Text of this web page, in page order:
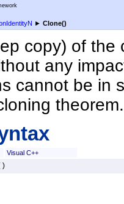
► Clone()
copy) of
any
cannot be in
theorem.
Visual C++